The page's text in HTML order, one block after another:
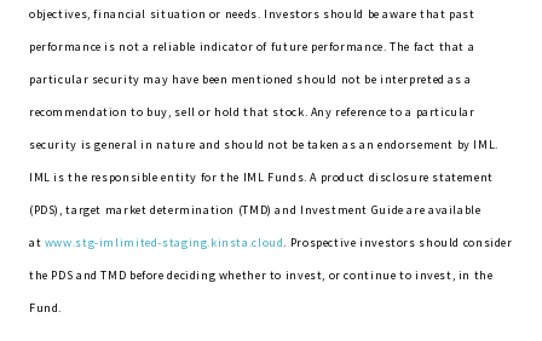
objectives, financial situation or needs. Investors should be aware that past
performance is not a reliable indicator of future performance. The fact that a
particular security may have been mentioned should not be interpreted as a
recommendation to buy, sell or hold that stock. Any reference to a particular
security is general in nature and should not be taken as an endorsement by IML.
IML is the responsible entity for the IML Funds. A product disclosure statement
(PDS), target market determination (TMD) and Investment Guide are available
at www.stg-imlimited-staging.kinsta.cloud. Prospective investors should consider
the PDS and TMD before deciding whether to invest, or continue to invest, in the
Fund.